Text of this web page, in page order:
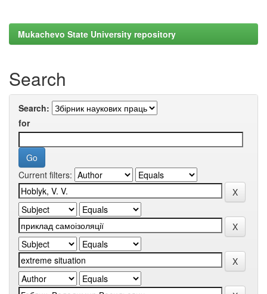
Mukachevo State University repository
Search
Search:
for
Current filters: